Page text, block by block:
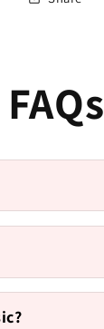
FAQs